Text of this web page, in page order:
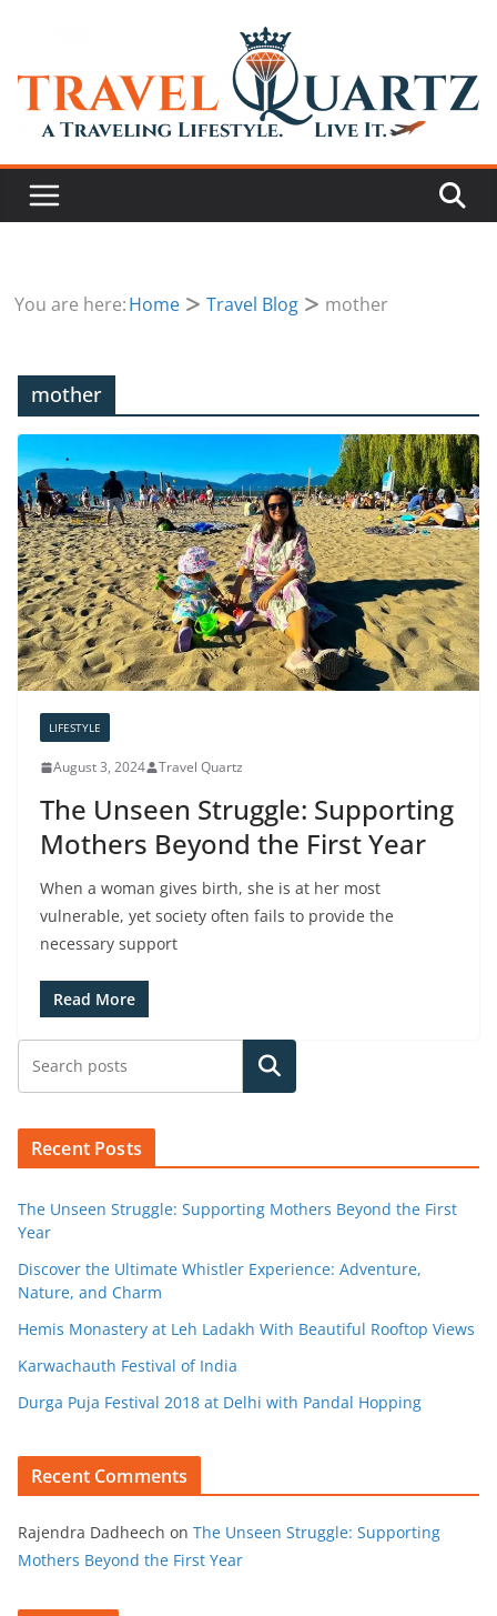
You are here:Home Travel Blog mother
mother
LIFESTYLE
August 3, 2024 Travel Quartz
The Unseen Struggle: Supporting
Mothers Beyond the First Year
When a woman gives birth, she is at her most
vulnerable, yet society often fails to provide the
necessary support
Read More
Search
Recent Posts
The Unseen Struggle: Supporting Mothers Beyond the First
Year
Discover the Ultimate Whistler Experience: Adventure,
Nature, and Charm
Hemis Monastery at Leh Ladakh With Beautiful Rooftop Views
Karwachauth Festival of India
Durga Puja Festival 2018 at Delhi with Pandal Hopping
Recent Comments
Rajendra Dadheech on The Unseen Struggle: Supporting
Mothers Beyond the First Year